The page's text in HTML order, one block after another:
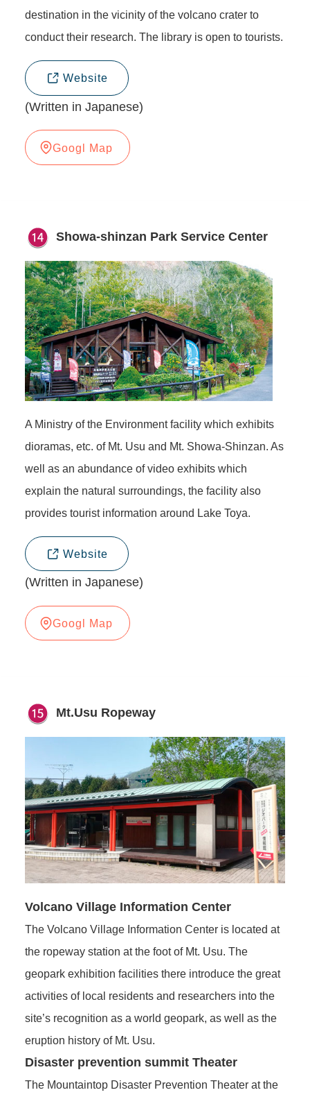
destination in the vicinity of the volcano crater to
conduct their research. The library is open to tourists.
Website
(Written in Japanese)
Googl Map
Showa-shinzan Park Service Center
A Ministry of the Environment facility which exhibits
dioramas, etc. of Mt. Usu and Mt. Showa-Shinzan. As
well as an abundance of video exhibits which
explain the natural surroundings, the facility also
provides tourist information around Lake Toya.
Website
(Written in Japanese)
Googl Map
Mt.Usu Ropeway
Volcano Village Information Center
The Volcano Village Information Center is located at
the ropeway station at the foot of Mt. Usu. The
geopark exhibition facilities there introduce the great
activities of local residents and researchers into the
site’s recognition as a world geopark, as well as the
eruption history of Mt. Usu.
Disaster prevention summit Theater
The Mountaintop Disaster Prevention Theater at the